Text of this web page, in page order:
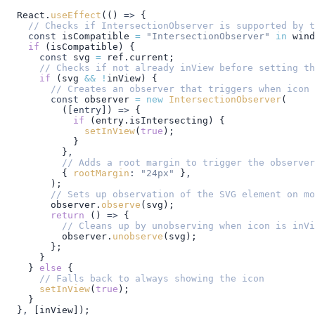
  React
. useEffect (() => {
// Checks if IntersectionObserver is supported by
    const
isCompatible = "IntersectionObserver" in
    if
( isCompatible ) {
      const
svg = ref . current ;
// Checks if not already inView before setting
      if
( svg && ! inView ) {
// Creates an observer that triggers when icon
        const
observer = new IntersectionObserver(
          ([
entry ]) => {
            if
( entry . isIntersecting ) {
              setInView
( true );
            }
          }
,
// Adds a root margin to trigger the
          {
rootMargin : "24px" } ,
        );
// Sets up observation of the SVG element on
        observer
. observe ( svg );
        return
() => {
// Cleans up by unobserving when icon is
          observer
. unobserve ( svg );
        };
      }
    }
else {
      // Falls back to always showing the icon
      setInView
( true );
    }
  }
, inView ]);